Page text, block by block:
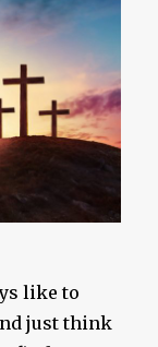
like to
just think